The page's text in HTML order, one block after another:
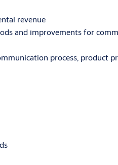
revenue
and improvements for
process, product